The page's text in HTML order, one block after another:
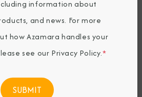
31, 2026
Immersion®
information about
and news. For more
how Azamara handles your
see our Privacy Policy.*